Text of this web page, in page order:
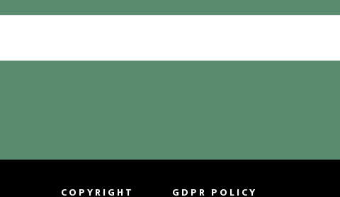
COPYRIGHT GDPR POLICY